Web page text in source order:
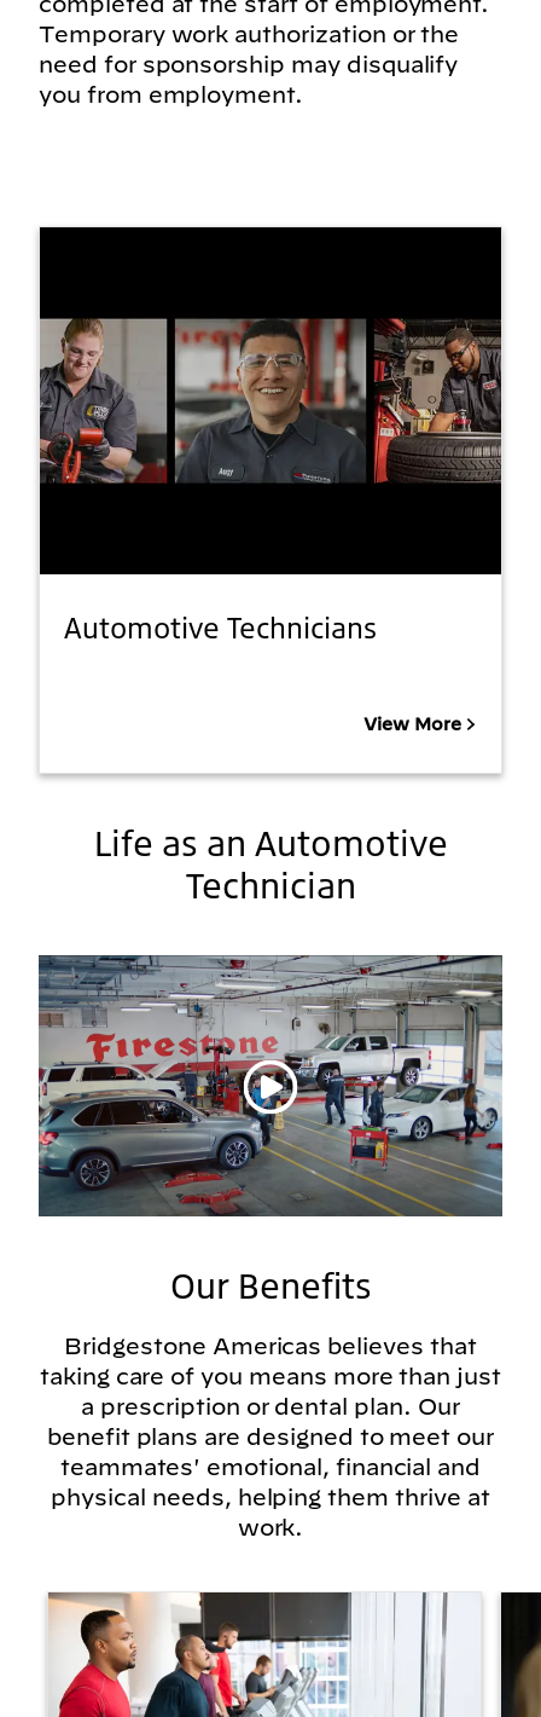
Temporary work authorization or the
need for sponsorship may disqualify
you from employment.
Automotive Technicians
View More
Life as an Automotive
Technician
Play video
Our Benefits
Bridgestone Americas believes that
taking care of you means more than just
a prescription or dental plan. Our
benefit plans are designed to meet our
teammates' emotional, financial and
physical needs, helping them thrive at
work.